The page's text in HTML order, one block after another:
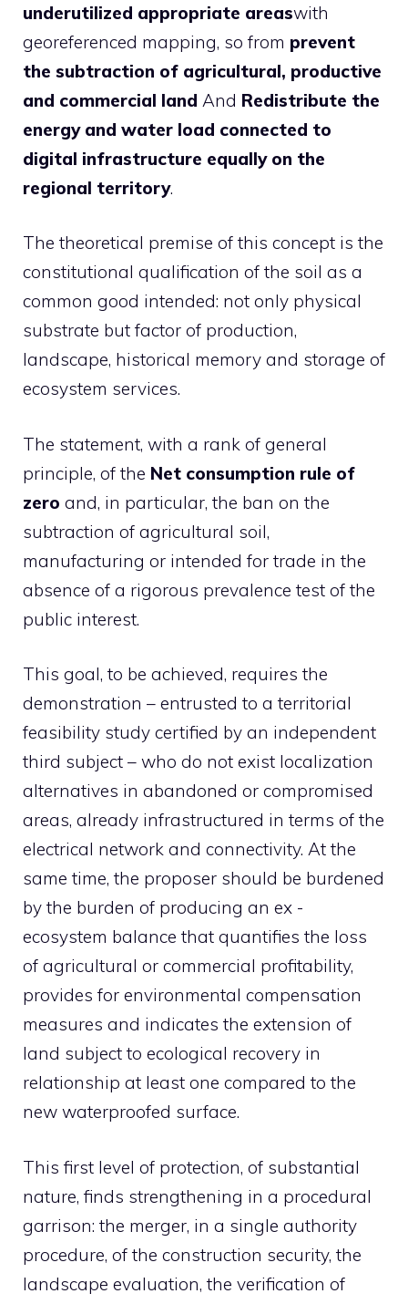
underutilized appropriate areaswith
georeferenced mapping, so from prevent
the subtraction of agricultural, productive
and commercial land And Redistribute the
energy and water load connected to
digital infrastructure equally on the
regional territory.
The theoretical premise of this concept is the
constitutional qualification of the soil as a
common good intended: not only physical
substrate but factor of production,
landscape, historical memory and storage of
ecosystem services.
The statement, with a rank of general
principle, of the Net consumption rule of
zero and, in particular, the ban on the
subtraction of agricultural soil,
manufacturing or intended for trade in the
absence of a rigorous prevalence test of the
public interest.
This goal, to be achieved, requires the
demonstration – entrusted to a territorial
feasibility study certified by an independent
third subject – who do not exist localization
alternatives in abandoned or compromised
areas, already infrastructured in terms of the
electrical network and connectivity. At the
same time, the proposer should be burdened
by the burden of producing an ex -
ecosystem balance that quantifies the loss
of agricultural or commercial profitability,
provides for environmental compensation
measures and indicates the extension of
land subject to ecological recovery in
relationship at least one compared to the
new waterproofed surface.
This first level of protection, of substantial
nature, finds strengthening in a procedural
garrison: the merger, in a single authority
procedure, of the construction security, the
landscape evaluation, the verification of